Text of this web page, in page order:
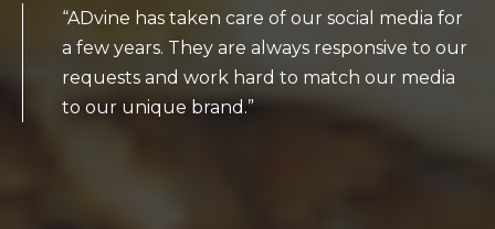
“ADvine has taken care of our social media for
a few years. They are always responsive to our
requests and work hard to match our media
to our unique brand.”